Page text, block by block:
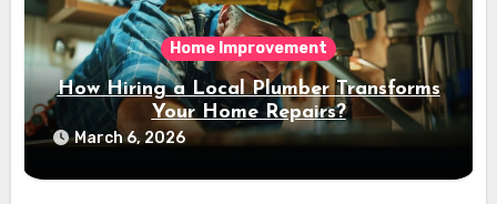
Home Improvement
How Hiring a Local Plumber Transforms
Your Home Repairs?
March 6, 2026